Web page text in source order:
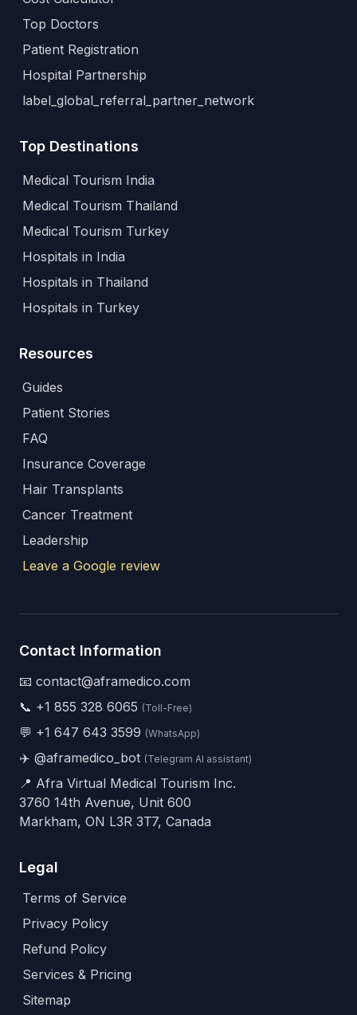
Top Doctors
Patient Registration
Hospital Partnership
label_global_referral_partner_network
Top Destinations
Medical Tourism India
Medical Tourism Thailand
Medical Tourism Turkey
Hospitals in India
Hospitals in Thailand
Hospitals in Turkey
Resources
Guides
Patient Stories
FAQ
Insurance Coverage
Hair Transplants
Cancer Treatment
Leadership
Leave a Google review
Contact Information
📧 contact@aframedico.com
📞 +1 855 328 6065 (Toll-Free)
💬 +1 647 643 3599 (WhatsApp)
✈️ @aframedico_bot (Telegram AI assistant)
📍 Afra Virtual Medical Tourism Inc.
3760 14th Avenue, Unit 600
Markham, ON L3R 3T7, Canada
Legal
Terms of Service
Privacy Policy
Refund Policy
Services & Pricing
Sitemap